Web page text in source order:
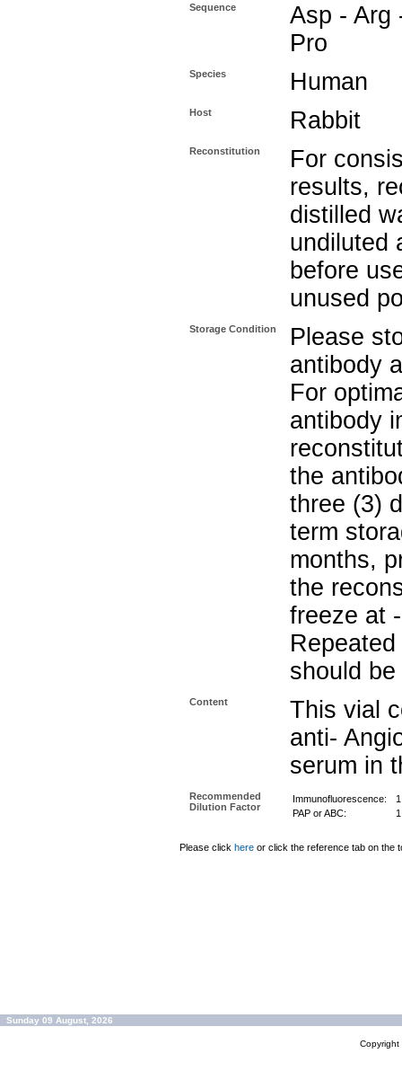
Sequence
Asp - Arg
Pro
Species Human
Host Rabbit
Reconstitution
For
results,
distilled
undiluted
before
unused
Storage Condition
Please
antibody
For
antibody
the
three (3)
term
months,
the
freeze at
should
Content
This vial
anti-
serum in
Recommended
Dilution Factor
Immunofluorescence:
PAP or ABC:
Please click here or click the reference tab on the
Sunday 09 August, 2026